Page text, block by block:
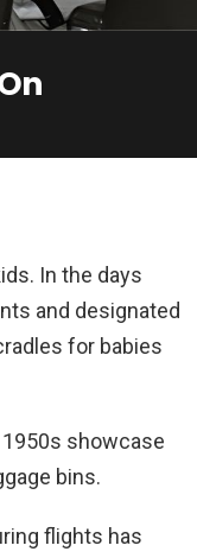
In the days
and designated
for babies
showcase
bins.
flights has